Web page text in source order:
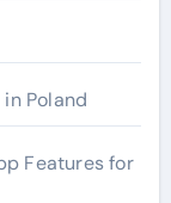
Poland
Features for